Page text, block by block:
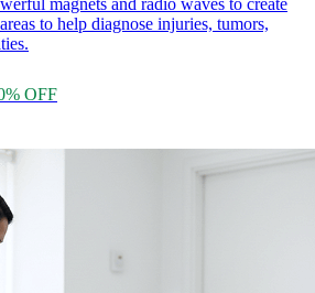
to help diagnose injuries, tumors,
OFF